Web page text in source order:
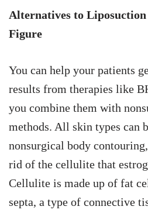
Alternatives to
Figure
You can help your patients
results from therapies like
you combine them with
methods. All skin types can
nonsurgical body
rid of the cellulite that
Cellulite is made up of fat
septa, a type of connective